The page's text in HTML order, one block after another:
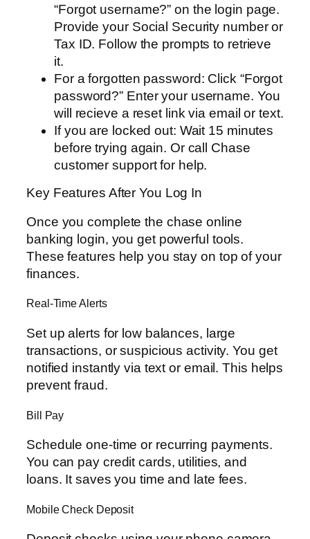
“Forgot username?” on the login page.
Provide your Social Security number or
Tax ID. Follow the prompts to retrieve
it.
For a forgotten password: Click “Forgot
password?” Enter your username. You
will recieve a reset link via email or text.
If you are locked out: Wait 15 minutes
before trying again. Or call Chase
customer support for help.
Key Features After You Log In
Once you complete the chase online
banking login, you get powerful tools.
These features help you stay on top of your
finances.
Real-Time Alerts
Set up alerts for low balances, large
transactions, or suspicious activity. You get
notified instantly via text or email. This helps
prevent fraud.
Bill Pay
Schedule one-time or recurring payments.
You can pay credit cards, utilities, and
loans. It saves you time and late fees.
Mobile Check Deposit